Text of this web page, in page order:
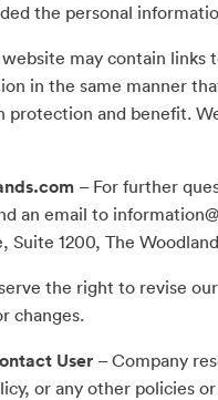
the personal
may contain links
in the same manner
and benefit.
– For further
an email to
Suite 1200, The
the right to revise
changes.
User– Company
or any other policies